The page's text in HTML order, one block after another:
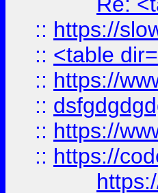
:: https://
:: <table
:: https://
::
:: https://
:: https://